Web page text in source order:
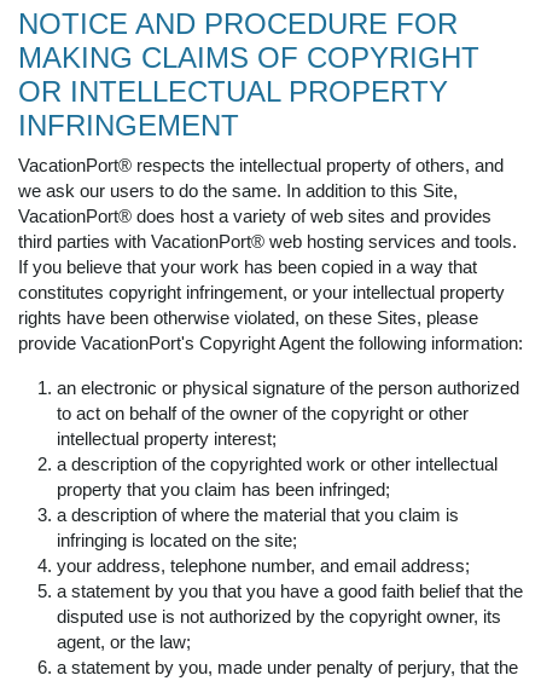
NOTICE AND PROCEDURE FOR
MAKING CLAIMS OF COPYRIGHT
OR INTELLECTUAL PROPERTY
INFRINGEMENT
VacationPort® respects the intellectual property of others, and
we ask our users to do the same. In addition to this Site,
VacationPort® does host a variety of web sites and provides
third parties with VacationPort® web hosting services and tools.
If you believe that your work has been copied in a way that
constitutes copyright infringement, or your intellectual property
rights have been otherwise violated, on these Sites, please
provide VacationPort's Copyright Agent the following information:
an electronic or physical signature of the person authorized
to act on behalf of the owner of the copyright or other
intellectual property interest;
a description of the copyrighted work or other intellectual
property that you claim has been infringed;
a description of where the material that you claim is
infringing is located on the site;
your address, telephone number, and email address;
a statement by you that you have a good faith belief that the
disputed use is not authorized by the copyright owner, its
agent, or the law;
a statement by you, made under penalty of perjury, that the